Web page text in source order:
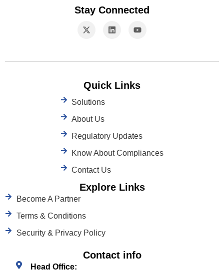
Stay Connected
Quick Links
Solutions
About Us
Regulatory Updates
Know About Compliances
Contact Us
Explore Links
Become A Partner
Terms & Conditions
Security & Privacy Policy
Contact info
Head Office: